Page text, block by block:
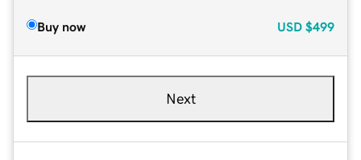
Buy now USD $499
Next